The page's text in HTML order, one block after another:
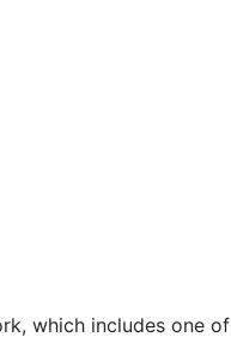
which includes one of